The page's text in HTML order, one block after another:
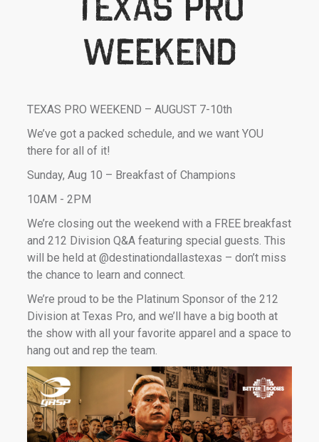
weekend
TEXAS PRO WEEKEND – AUGUST 7-10th
We’ve got a packed schedule, and we want YOU
there for all of it!
Sunday, Aug 10 – Breakfast of Champions
10AM - 2PM
We’re closing out the weekend with a FREE breakfast
and 212 Division Q&A featuring special guests. This
will be held at @destinationdallastexas – don’t miss
the chance to learn and connect.
We’re proud to be the Platinum Sponsor of the 212
Division at Texas Pro, and we’ll have a big booth at
the show with all your favorite apparel and a space to
hang out and rep the team.